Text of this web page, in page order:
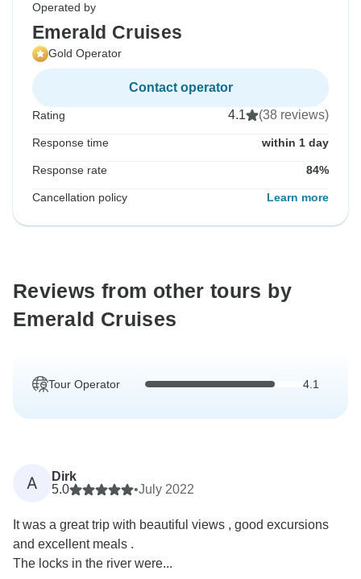
Operated by
Emerald Cruises
Gold Operator
Contact operator
Rating 4.1 (38 reviews)
Response time within 1 day
Response rate 84%
Cancellation policy Learn more
Reviews from other tours by
Emerald Cruises
Tour Operator 4.1
A
Dirk
5.0
•July 2022
It was a great trip with beautiful views , good excursions
and excellent meals .
The locks in the river were...